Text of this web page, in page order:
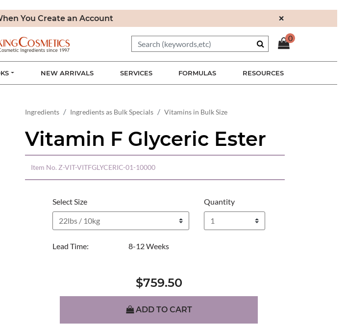
You Create an Account ×
0
NEW ARRIVALS SERVICES FORMULAS RESOURCES
Ingredients Ingredients as Bulk Specials Vitamins in Bulk Size
Vitamin F Glyceric Ester
Item No. Z-VIT-VITFGLYCERIC-01-10000
Select Size Quantity
Lead Time: 8-12 Weeks
$759.50
ADD TO CART